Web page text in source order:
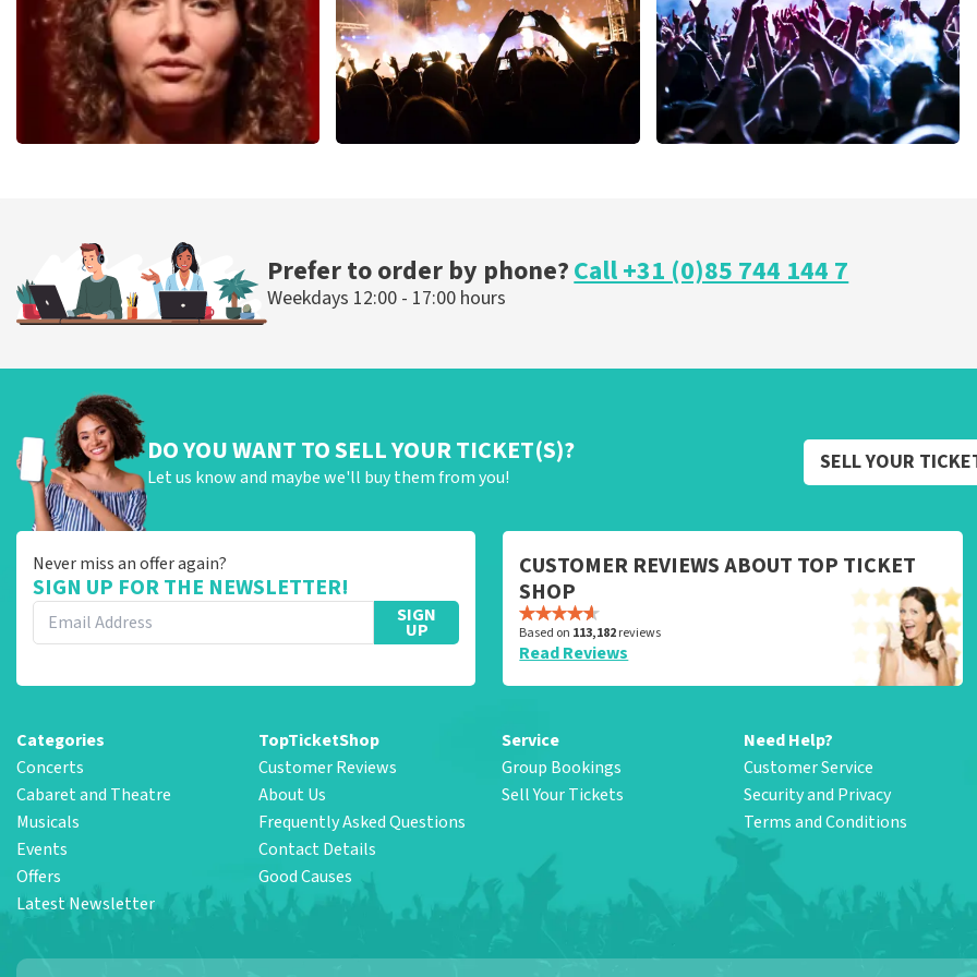
ORDER NOW
Prefer to order by phone?Call +31 (0)85 744 144 7
Weekdays 12:00 - 17:00 hours
DO YOU WANT TO SELL YOUR TICKET(S)?
Let us know and maybe we'll buy them from you!
SELL YOUR
Never miss an offer again?
SIGN UP FOR THE NEWSLETTER!
SIGN
UP
CUSTOMER REVIEWS ABOUT TOP TICKET
SHOP
Based on 113,182reviews
Read Reviews
Categories
Concerts
Cabaret and Theatre
Musicals
Events
Offers
Latest Newsletter
TopTicketShop
Customer Reviews
About Us
Frequently Asked Questions
Contact Details
Good Causes
Service
Group Bookings
Sell Your Tickets
Need Help?
Customer Service
Security and Privacy
Terms and Conditions